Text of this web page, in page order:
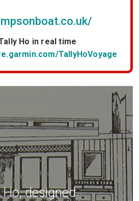
Ho in real time
TallyHoVoyage
Malcolm Scott